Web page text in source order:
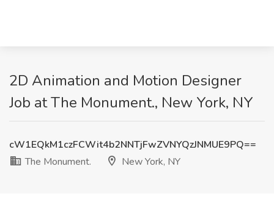
2D Animation and Motion Designer
Job at The Monument., New York, NY
cW1EQkM1czFCWit4b2NNTjFwZVNYQzJNMUE9PQ==
The Monument.
New York, NY